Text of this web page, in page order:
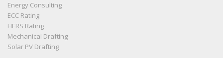
Energy Consulting
ECC Rating
HERS Rating
Mechanical Drafting
Solar PV Drafting